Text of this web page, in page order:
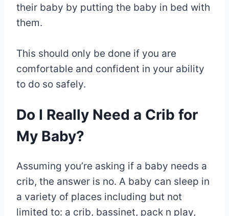
their baby by putting the baby in bed with
them.
This should only be done if you are
comfortable and confident in your ability
to do so safely.
Do I Really Need a Crib for
My Baby?
Assuming you’re asking if a baby needs a
crib, the answer is no. A baby can sleep in
a variety of places including but not
limited to: a crib, bassinet, pack n play,